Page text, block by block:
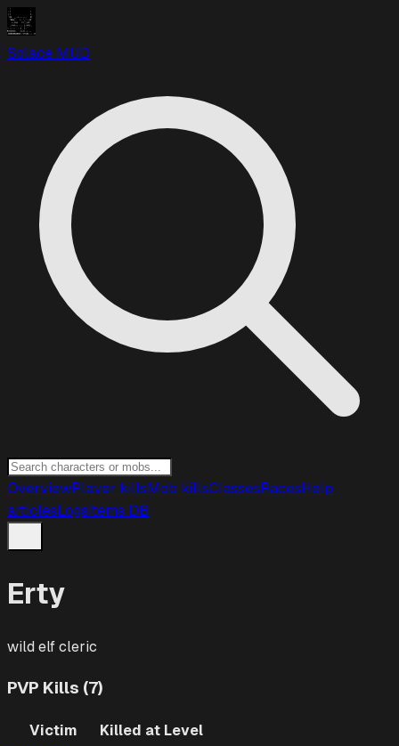
Solace MUD
OverviewPlayer killsMob killsClassesRacesHelp
articlesLogsItems DB
Erty
wild elfcleric
PVP Kills (7)
Victim
Killed at Level